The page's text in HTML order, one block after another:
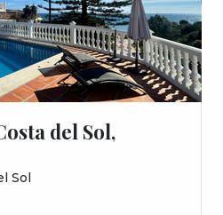
del Sol,
Sol